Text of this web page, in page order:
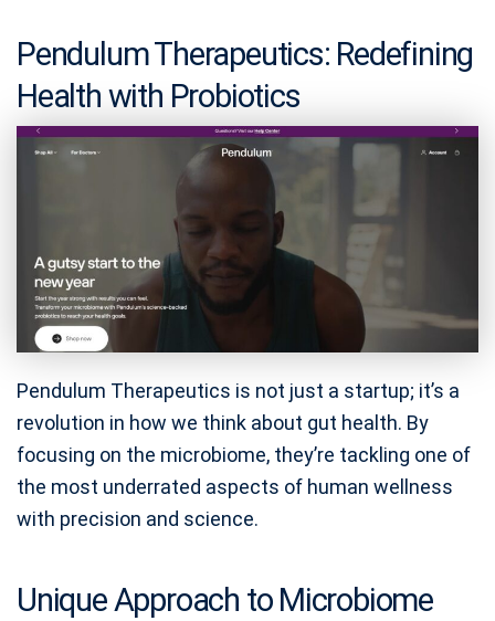
Pendulum Therapeutics: Redefining
Health with Probiotics
Pendulum Therapeutics is not just a startup; it’s a
revolution in how we think about gut health. By
focusing on the microbiome, they’re tackling one of
the most underrated aspects of human wellness
with precision and science.
Unique Approach to Microbiome